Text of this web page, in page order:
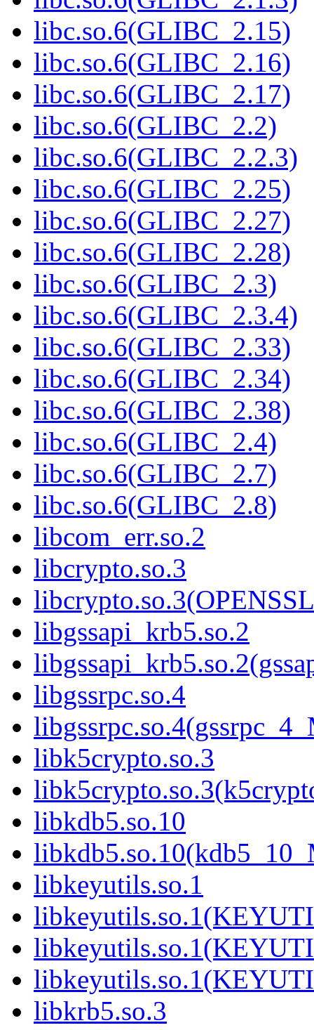
libc.so.6(GLIBC_2.15)
libc.so.6(GLIBC_2.16)
libc.so.6(GLIBC_2.17)
libc.so.6(GLIBC_2.2)
libc.so.6(GLIBC_2.2.3)
libc.so.6(GLIBC_2.25)
libc.so.6(GLIBC_2.27)
libc.so.6(GLIBC_2.28)
libc.so.6(GLIBC_2.3)
libc.so.6(GLIBC_2.3.4)
libc.so.6(GLIBC_2.33)
libc.so.6(GLIBC_2.34)
libc.so.6(GLIBC_2.38)
libc.so.6(GLIBC_2.4)
libc.so.6(GLIBC_2.7)
libc.so.6(GLIBC_2.8)
libcom_err.so.2
libcrypto.so.3
libgssapi_krb5.so.2
libgssrpc.so.4
libk5crypto.so.3
libkdb5.so.10
libkeyutils.so.1
libkrb5.so.3